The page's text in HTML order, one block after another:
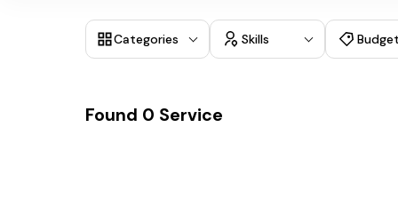
Categories Skills
Found 0 Service